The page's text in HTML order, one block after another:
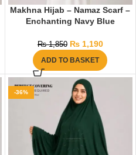
Makhna Hijab – Namaz Scarf –
Enchanting Navy Blue
₨1,850 ₨1,190
ADD TO BASKET
-36%